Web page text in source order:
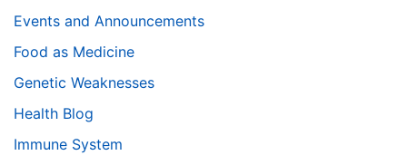
Events and Announcements
Food as Medicine
Genetic Weaknesses
Health Blog
Immune System